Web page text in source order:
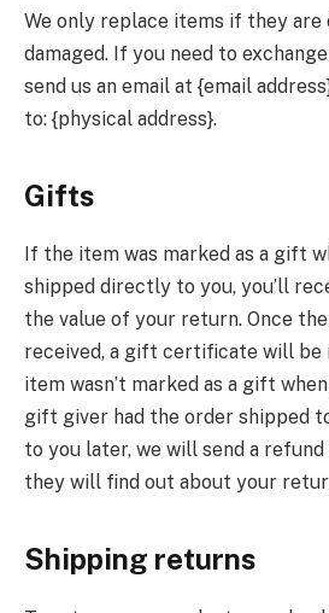
We only replace items if they
damaged. If you need to
send us an email at {email
to: {physical address}.
Gifts
If the item was marked as a gift
shipped directly to you, you’ll
the value of your return. Once
received, a gift certificate will be
item wasn’t marked as a gift
gift giver had the order shipped
to you later, we will send a
they will find out about your
Shipping returns